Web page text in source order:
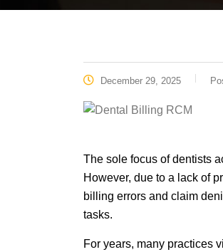
December 29, 2025
The sole focus of dentists
However, due to a lack of
billing errors and claim
tasks.
For years, many practices